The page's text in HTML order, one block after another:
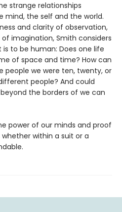
strange relationships
mind, the self and the world.
and clarity of observation,
imagination, Smith considers
to be human: Does one life
of space and time? How can
people we were ten, twenty, or
people? And could
the borders of we can
power of our minds and proof
within a suit or a